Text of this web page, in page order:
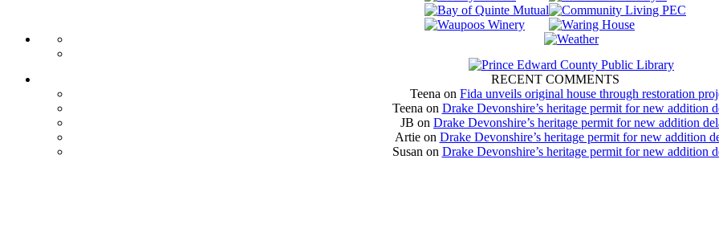
RECENT COMMENTS
Teena on Fida unveils original house through restoration
Teena on Drake Devonshire’s heritage permit for new addition
JB on Drake Devonshire’s heritage permit for new addition
Artieon Drake Devonshire’s heritage permit for new addition
Susan on Drake Devonshire’s heritage permit for new addition